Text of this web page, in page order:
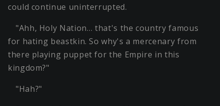
could continue uninterrupted.
"Ahh, Holy Nation… that's the country famous
for hating beastkin. So why's a mercenary from
there playing puppet for the Empire in this
kingdom?"
"Hah?"